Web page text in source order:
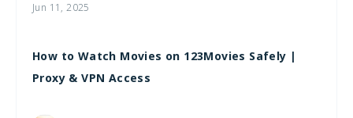
Jun 11, 2025
How to Watch Movies on 123Movies Safely |
Proxy & VPN Access